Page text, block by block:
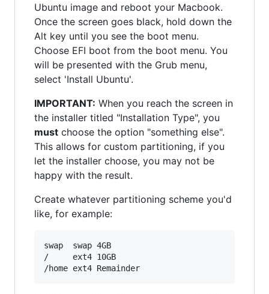
Ubuntu image and reboot your Macbook.
Once the screen goes black, hold down the
Alt key until you see the boot menu.
Choose EFI boot from the boot menu. You
will be presented with the Grub menu,
select 'Install Ubuntu'.
IMPORTANT: When you reach the screen in
the installer titled "Installation Type", you
must choose the option "something else".
This allows for custom partitioning, if you
let the installer choose, you may not be
happy with the result.
Create whatever partitioning scheme you'd
like, for example:
swap  swap 4GB
/     ext4 10GB